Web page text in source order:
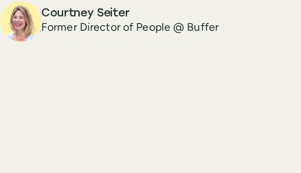
Author
Courtney Seiter
Former Director of People @ Buffer